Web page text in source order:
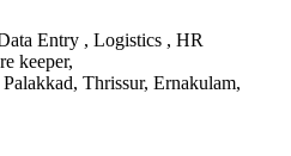
Entry , Logistics , HR
keeper,
Thrissur, Ernakulam,